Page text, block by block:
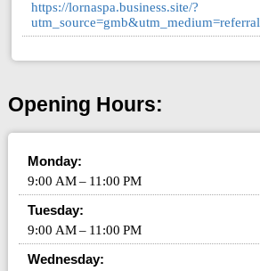
https://lornaspa.business.site/?
utm_source=gmb&utm_medium=referral
Opening Hours:
Monday:
9:00 AM – 11:00 PM
Tuesday:
9:00 AM – 11:00 PM
Wednesday: